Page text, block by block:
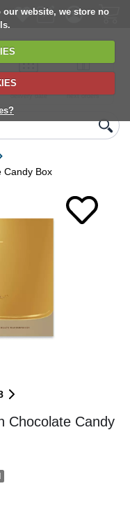
website, we store no
Choose your
delivery date
next orders
Candy Box
Chocolate Candy